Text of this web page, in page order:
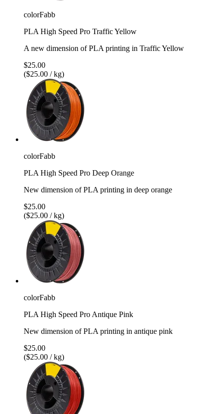
colorFabb
PLA High Speed Pro Traffic Yellow
A new dimension of PLA printing in Traffic Yellow
$25.00
($25.00 / kg)
colorFabb
PLA High Speed Pro Deep Orange
New dimension of PLA printing in deep orange
$25.00
($25.00 / kg)
colorFabb
PLA High Speed Pro Antique Pink
New dimension of PLA printing in antique pink
$25.00
($25.00 / kg)